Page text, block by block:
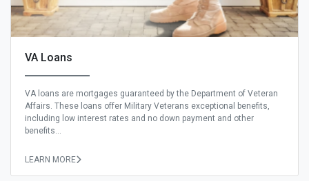
VA Loans
VA loans are mortgages guaranteed by the Department of Veteran
Affairs. These loans offer Military Veterans exceptional benefits,
including low interest rates and no down payment and other
benefits...
LEARN MORE